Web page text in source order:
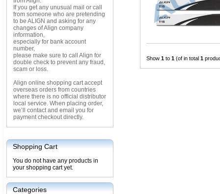
If you get any unusual mail or call
from someone who are pretending
to be ALIGN and asking for any
changes of Align company
information,
especially for bank account
number,
please make sure to call Align for
double check to prevent any fraud,
scam or loss.
Align online shopping cart accept
overseas orders from countries
where there is no official distributor
local service. When placing order,
we’ll contact and email you for
payment checkout directly.
Shopping Cart
You do not have any products in
your shopping cart yet.
Categories
Show 1 to 1 (of in total 1